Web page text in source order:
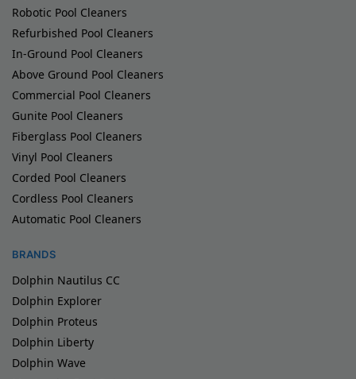
Robotic Pool Cleaners
Refurbished Pool Cleaners
In-Ground Pool Cleaners
Above Ground Pool Cleaners
Commercial Pool Cleaners
Gunite Pool Cleaners
Fiberglass Pool Cleaners
Vinyl Pool Cleaners
Corded Pool Cleaners
Cordless Pool Cleaners
Automatic Pool Cleaners
BRANDS
Dolphin Nautilus CC
Dolphin Explorer
Dolphin Proteus
Dolphin Liberty
Dolphin Wave